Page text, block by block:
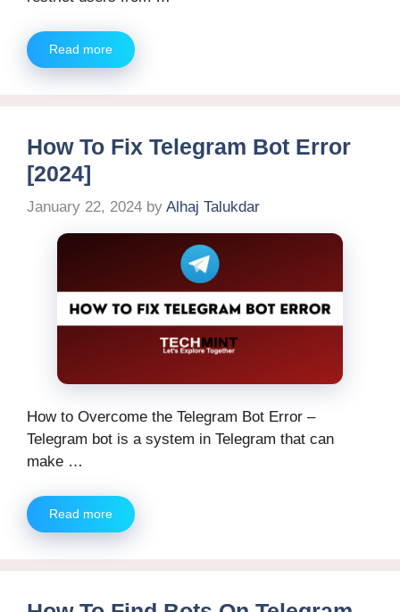
Read more
How To Fix Telegram Bot Error
[2024]
January 22, 2024 by Alhaj Talukdar
How to Overcome the Telegram Bot Error –
Telegram bot is a system in Telegram that can
make …
Read more